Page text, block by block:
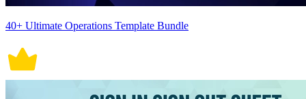
40+ Ultimate Operations Template Bundle